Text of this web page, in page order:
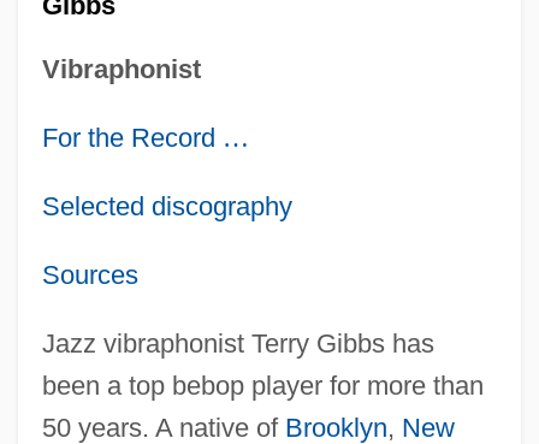
Vibraphonist
For the Record …
Selected discography
Sources
Jazz vibraphonist Terry Gibbs has
been a top bebop player for more than
50 years. A native of Brooklyn, New